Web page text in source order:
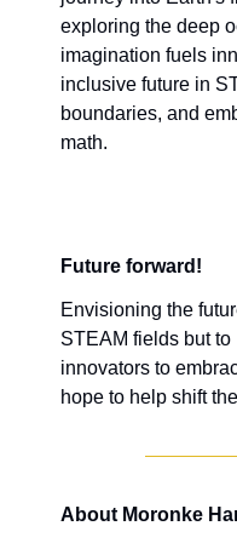
exploring the deep
imagination fuels
inclusive future in
boundaries, and
math.
Future forward!
Envisioning the
STEAM fields but
innovators to
hope to help shift
About Moronke